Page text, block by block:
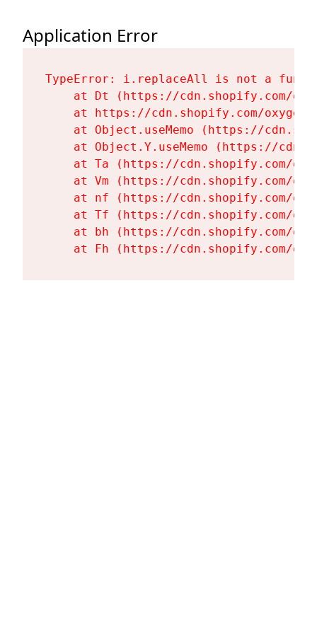
Application Error
TypeError: i.replaceAll is not a
at Dt (https://cdn.shopify.com/
at https://cdn.shopify.com/
at Object.useMemo (https://
at Object.Y.useMemo (https://
at Ta (https://cdn.shopify.com/
at Vm (https://cdn.shopify.com/
at nf (https://cdn.shopify.com/
at Tf (https://cdn.shopify.com/
at bh (https://cdn.shopify.com/
at Fh (https://cdn.shopify.com/